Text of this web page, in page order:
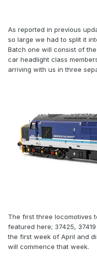
As reported in previous
so large we had to split it
Batch one will consist of
car headlight class
arriving with us in three
The first three locomotives
featured here; 37425,
the first week of April and
will commence that week.